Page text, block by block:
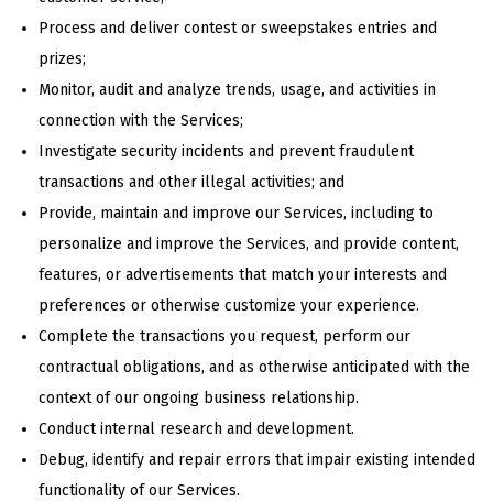
Process and deliver contest or sweepstakes entries and
prizes;
Monitor, audit and analyze trends, usage, and activities in
connection with the Services;
Investigate security incidents and prevent fraudulent
transactions and other illegal activities; and
Provide, maintain and improve our Services, including to
personalize and improve the Services, and provide content,
features, or advertisements that match your interests and
preferences or otherwise customize your experience.
Complete the transactions you request, perform our
contractual obligations, and as otherwise anticipated with the
context of our ongoing business relationship.
Conduct internal research and development.
Debug, identify and repair errors that impair existing intended
functionality of our Services.